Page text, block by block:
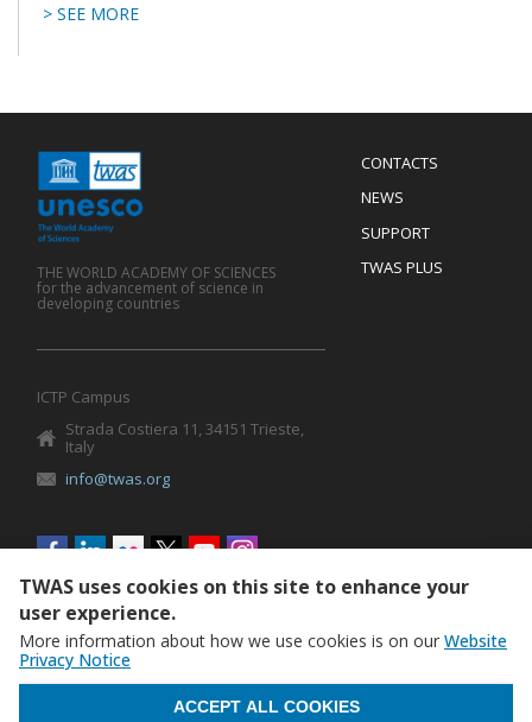
> SEE MORE
Menu
Footer
CONTACTS
NEWS
SUPPORT
TWAS PLUS
THE WORLD ACADEMY OF SCIENCES
for the advancement of science in
developing countries
ICTP Campus
Strada Costiera 11, 34151 Trieste,
Italy
info@twas.org
Social
menu
TWAS uses cookies on this site to enhance your
user experience.
More information about how we use cookies is on our Website
Privacy Notice
ACCEPT ALL COOKIES
WITHDRAW CONSENT